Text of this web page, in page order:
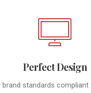
Perfect Design
brand standards